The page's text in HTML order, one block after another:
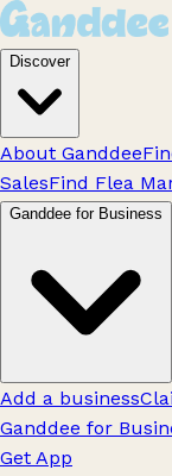
Discover
About Ganddee
SalesFind Flea
Ganddee for Business
Add a business
Ganddee for
Get App